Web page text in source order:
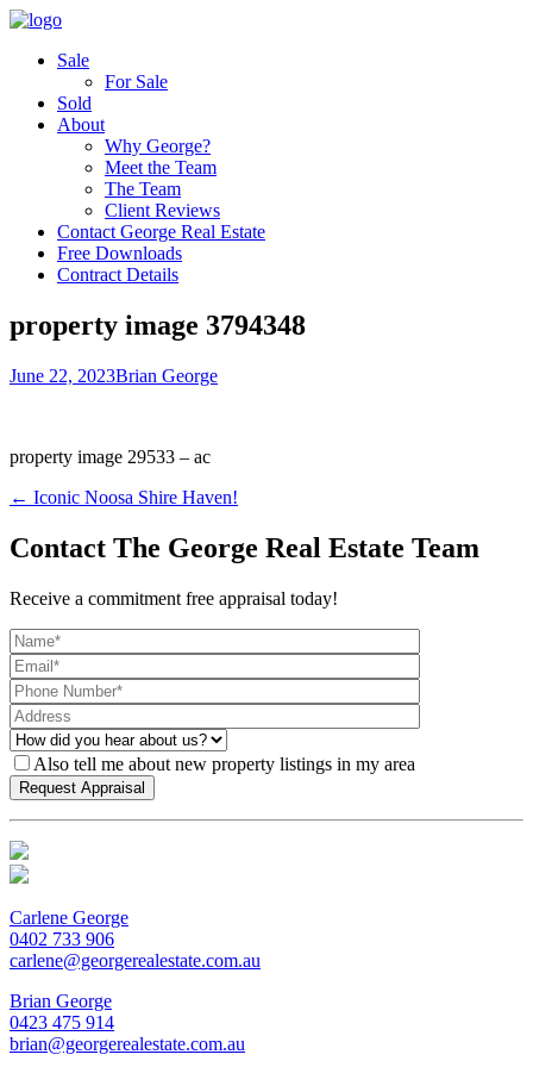
Sale
For Sale
Sold
About
Why George?
Meet the Team
The Team
Client Reviews
Contact George Real Estate
Free Downloads
Contract Details
property image 3794348
June 22, 2023Brian George
property image 29533 – ac
← Iconic Noosa Shire Haven!
Contact The George Real Estate Team
Receive a commitment free appraisal today!
Also tell me about new property listings in my area
Carlene George
0402 733 906
carlene@georgerealestate.com.au
Brian George
0423 475 914
brian@georgerealestate.com.au